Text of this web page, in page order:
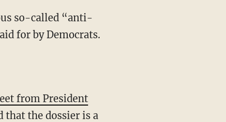
so-called “anti-
for by Democrats.
from President
that the dossier is a